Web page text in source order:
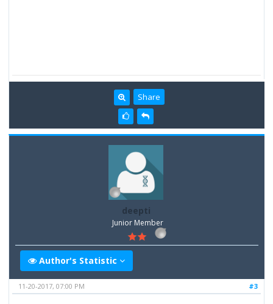
Share
deepti
Junior Member
Author's Statistic
#3
11-20-2017, 07:00 PM